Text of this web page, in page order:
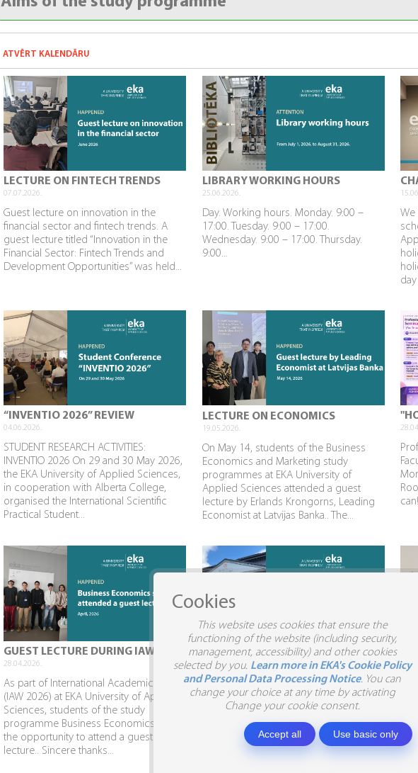
ATVĒRT KALENDĀRU
LECTURE ON FINTECH TRENDS
07.07.2026.
Guest lecture on innovation in the
financial sector and fintech trends. A
guest lecture titled “Innovation in the
Financial Sector: Fintech Trends and
Development Opportunities” was held...
LIBRARY WORKING HOURS
25.06.2026.
Day. Working hours. Monday. 9:00 –
17:00. Tuesday. 9:00 – 17:00.
Wednesday. 9:00 – 17:00. Thursday.
9:00...
“INVENTIO 2026” REVIEW
04.06.2026.
STUDENT RESEARCH ACTIVITIES:
INVENTIO 2026 On 29 and 30 May 2026,
the EKA University of Applied Sciences,
in cooperation with Alberta College,
organised the International Scientific
Practical Student...
LECTURE ON ECONOMICS
19.05.2026.
On May 14, students of the Business
Economics and Marketing study
programmes at EKA University of
Applied Sciences attended a guest
lecture by Erlands Krongorns, Leading
Economist at Latvijas Banka.. The...
GUEST LECTURE DURING IAW
28.04.2026.
As part of International Academic Week
(IAW 2026) at EKA University of Applied
Sciences, students of the study
programme Business Economics had
the opportunity to attend a guest
lecture.. Sincere thanks...
STUDENTS VISIT SIA SILJA
10.04.2026.
Business Administration and Marketing
students visit SIA SILJA and the Business
Embassy. In April, Business
Administration and Marketing students,
together with Program Director Inga
To
Cookies
This website uses cookies that ensure the
functioning of the website (including security,
management, accessibility) and other cookies
selected by you. Learn more in EKA's Cookie Policy
and Personal Data Processing Notice. You can
change your choice at any time by activating
Change your cookie consent.
Accept all Use basic only